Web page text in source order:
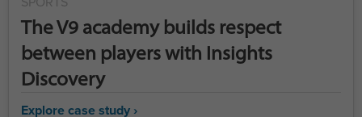
The V9 academy builds respect
between players with Insights
Discovery
Explore case study ›